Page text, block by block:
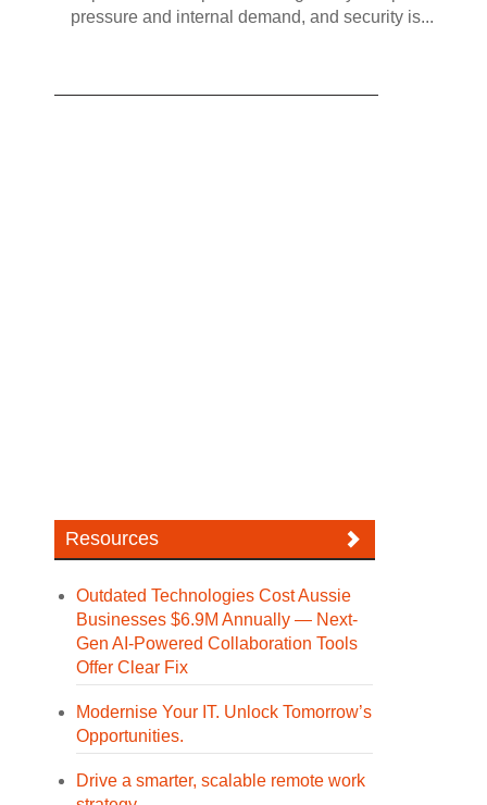
pressure and internal demand, and security is...
Resources
Outdated Technologies Cost Aussie
Businesses $6.9M Annually — Next-
Gen AI-Powered Collaboration Tools
Offer Clear Fix
Modernise Your IT. Unlock Tomorrow’s
Opportunities.
Drive a smarter, scalable remote work